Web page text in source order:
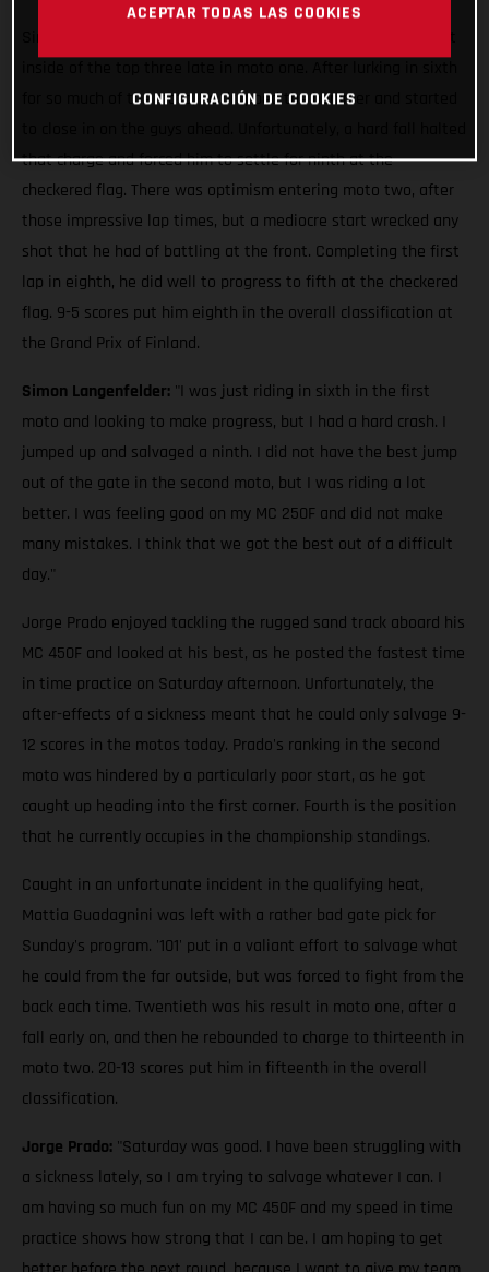
for so much of the moto, he dropped the hammer and started
that charge and forced him to settle for ninth at the
checkered flag. There was optimism entering moto two, after
those impressive lap times, but a mediocre start wrecked any
shot that he had of battling at the front. Completing the first
lap in eighth, he did well to progress to fifth at the checkered
flag. 9-5 scores put him eighth in the overall classification at
the Grand Prix of Finland.
Simon Langenfelder: "I was just riding in sixth in the first
moto and looking to make progress, but I had a hard crash. I
jumped up and salvaged a ninth. I did not have the best jump
out of the gate in the second moto, but I was riding a lot
better. I was feeling good on my MC 250F and did not make
many mistakes. I think that we got the best out of a difficult
day."
Jorge Prado enjoyed tackling the rugged sand track aboard his
MC 450F and looked at his best, as he posted the fastest time
in time practice on Saturday afternoon. Unfortunately, the
after-effects of a sickness meant that he could only salvage 9-
12 scores in the motos today. Prado's ranking in the second
moto was hindered by a particularly poor start, as he got
caught up heading into the first corner. Fourth is the position
that he currently occupies in the championship standings.
Caught in an unfortunate incident in the qualifying heat,
Mattia Guadagnini was left with a rather bad gate pick for
Sunday's program. '101' put in a valiant effort to salvage what
he could from the far outside, but was forced to fight from the
back each time. Twentieth was his result in moto one, after a
fall early on, and then he rebounded to charge to thirteenth in
moto two. 20-13 scores put him in fifteenth in the overall
classification.
Jorge Prado: "Saturday was good. I have been struggling with
a sickness lately, so I am trying to salvage whatever I can. I
am having so much fun on my MC 450F and my speed in time
practice shows how strong that I can be. I am hoping to get
ACEPTAR TODAS LAS COOKIES
CONFIGURACIÓN DE COOKIES